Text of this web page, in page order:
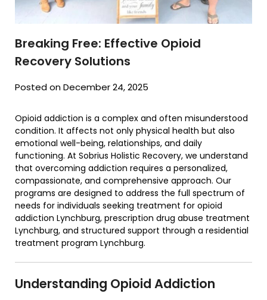
Breaking Free: Effective Opioid
Recovery Solutions
Posted on December 24, 2025
Opioid addiction is a complex and often misunderstood
condition. It affects not only physical health but also
emotional well-being, relationships, and daily
functioning. At Sobrius Holistic Recovery, we understand
that overcoming addiction requires a personalized,
compassionate, and comprehensive approach. Our
programs are designed to address the full spectrum of
needs for individuals seeking treatment for opioid
addiction Lynchburg, prescription drug abuse treatment
Lynchburg, and structured support through a residential
treatment program Lynchburg.
Understanding Opioid Addiction